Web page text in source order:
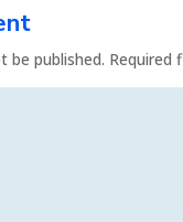
be published. Required